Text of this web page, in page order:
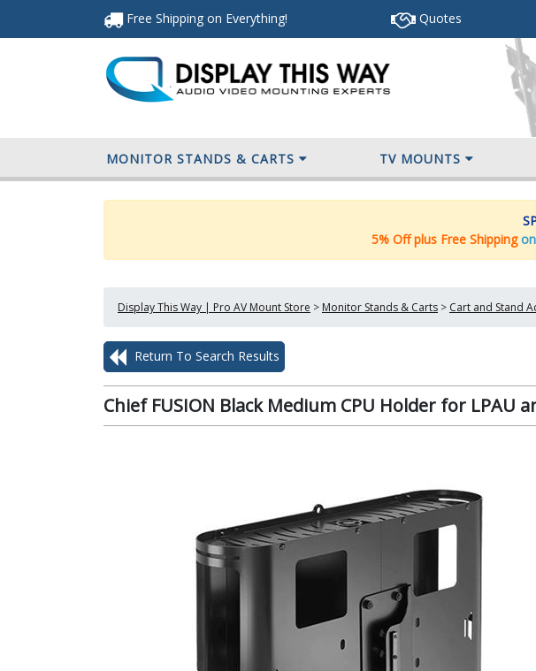
Free Shipping on Everything! Quotes
MONITOR STANDS & CARTS TV MOUNTS
5% Off plus Free Shipping
Display This Way | Pro AV Mount Store > Monitor Stands & Carts > Cart and Stand
Return To Search Results
Chief FUSION Black Medium CPU Holder for LPAU